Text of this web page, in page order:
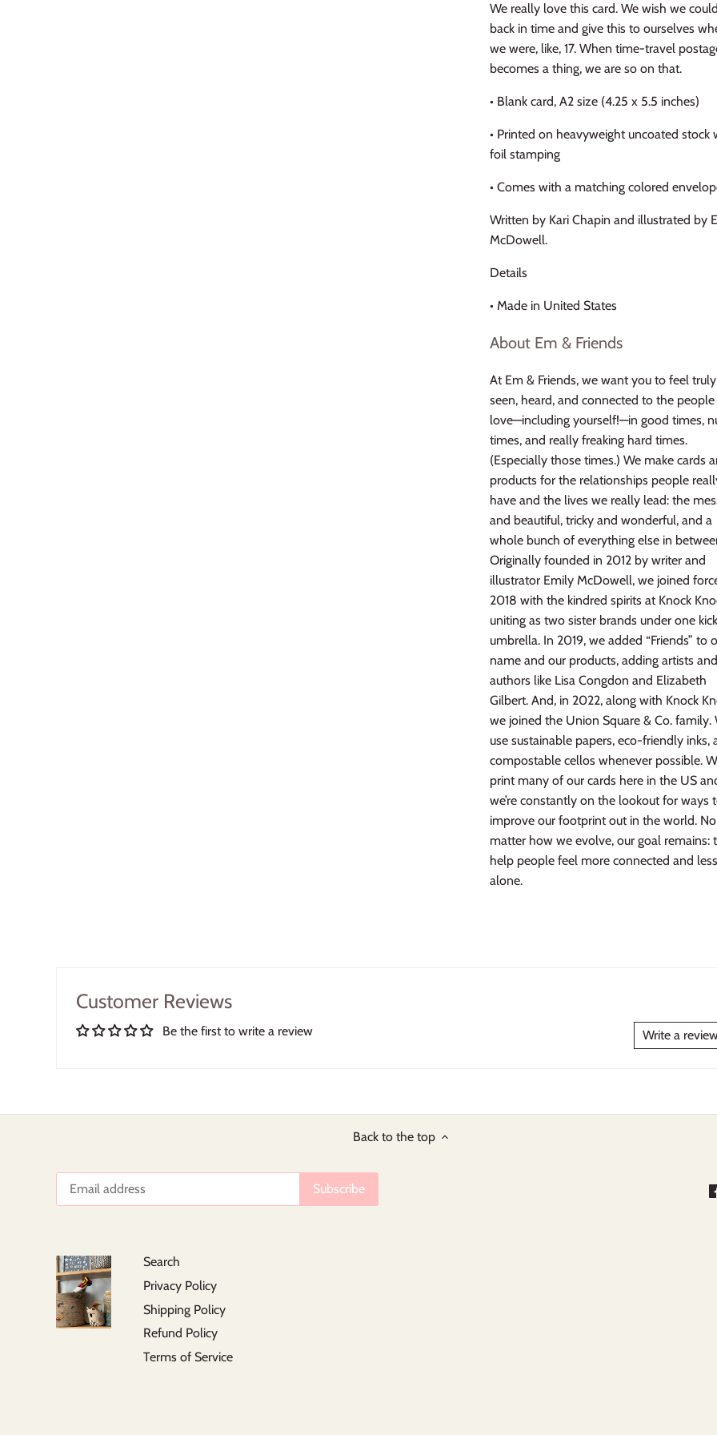
We really love this card. We wish we
back in time and give this to ourselves
we were, like, 17. When time-travel
becomes a thing, we are so on that.
• Blank card, A2 size (4.25 x 5.5 inches)
• Printed on heavyweight uncoated stock
foil stamping
• Comes with a matching colored
Written by Kari Chapin and illustrated by
McDowell.
Details
• Made in United States
About Em & Friends
At Em & Friends, we want you to feel truly
seen, heard, and connected to the
love—including yourself!—in good times,
times, and really freaking hard times.
(Especially those times.) We make cards
products for the relationships people
have and the lives we really lead: the
and beautiful, tricky and wonderful, and a
whole bunch of everything else in
Originally founded in 2012 by writer and
illustrator Emily McDowell, we joined
2018 with the kindred spirits at Knock
uniting as two sister brands under one
umbrella. In 2019, we added “Friends” to
name and our products, adding artists and
authors like Lisa Congdon and Elizabeth
Gilbert. And, in 2022, along with Knock
we joined the Union Square & Co. family.
use sustainable papers, eco-friendly inks,
compostable cellos whenever possible.
print many of our cards here in the US
we’re constantly on the lookout for ways
improve our footprint out in the world. No
matter how we evolve, our goal remains:
help people feel more connected and less
alone.
Customer Reviews
Be the first to write a review Write a
Back to the top
Search
Privacy Policy
Shipping Policy
Refund Policy
Terms of Service